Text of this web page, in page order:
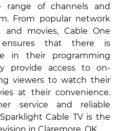
of channels and
From popular network
movies, Cable One
that there is
in their programming
provide access to on-
viewers to watch their
at their convenience.
service and reliable
Cable TV is the